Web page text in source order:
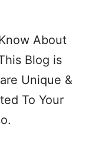
About
Blog is
Unique &
To Your